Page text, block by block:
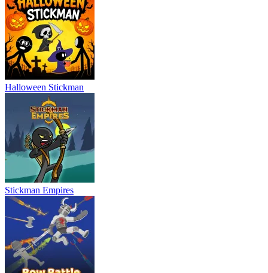
Halloween Stickman
Stickman Empires